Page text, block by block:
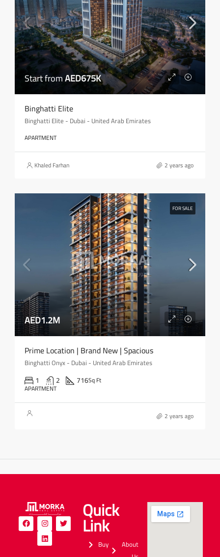
Start fromAED675K
Binghatti Elite
Binghatti Elite - Dubai - United Arab Emirates
APARTMENT
Khaled Farhan 2 years ago
FOR SALE
AED1.2M
Prime Location | Brand New | Spacious
Binghatti Onyx - Dubai - United Arab Emirates
1 2 716Sq Ft
APARTMENT
2 years ago
Quick
Link
Buy
About